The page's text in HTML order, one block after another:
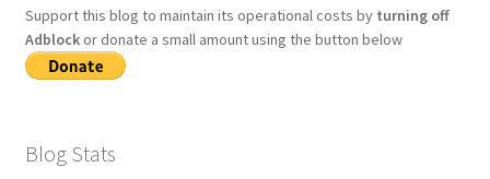
Support this blog to maintain its operational costs by turning off
Adblockor donate a small amount using the button below
Blog Stats